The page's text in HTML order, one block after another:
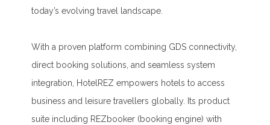
today’s evolving travel landscape.
With a proven platform combining GDS connectivity,
direct booking solutions, and seamless system
integration, HotelREZ empowers hotels to access
business and leisure travellers globally. Its product
suite including REZbooker (booking engine) with